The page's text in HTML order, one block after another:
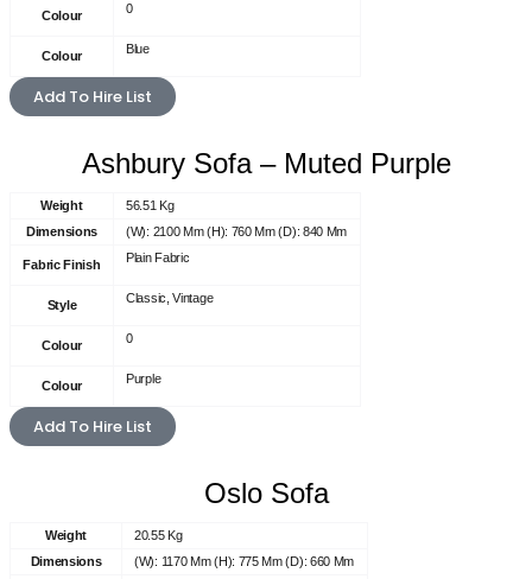
Colour 0
Colour Blue
Add To Hire List
Ashbury Sofa – Muted Purple
Weight
56.51 Kg
Dimensions
(W): 2100 Mm (H): 760 Mm (D): 840 Mm
Fabric Finish Plain Fabric
Style Classic, Vintage
Colour 0
Colour Purple
Add To Hire List
Oslo Sofa
Weight
20.55 Kg
Dimensions
(W): 1170 Mm (H): 775 Mm (D): 660 Mm